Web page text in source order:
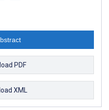
PDF
XML